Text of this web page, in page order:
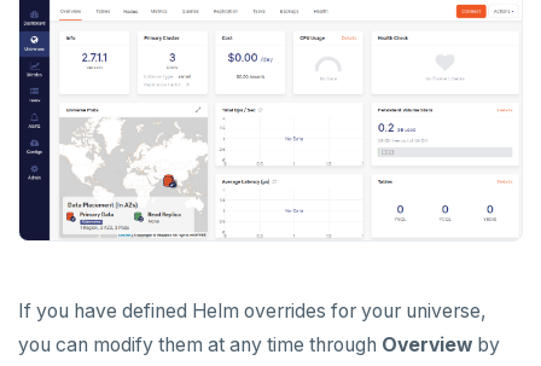
If you have defined Helm overrides for your universe,
you can modify them at any time through Overview by